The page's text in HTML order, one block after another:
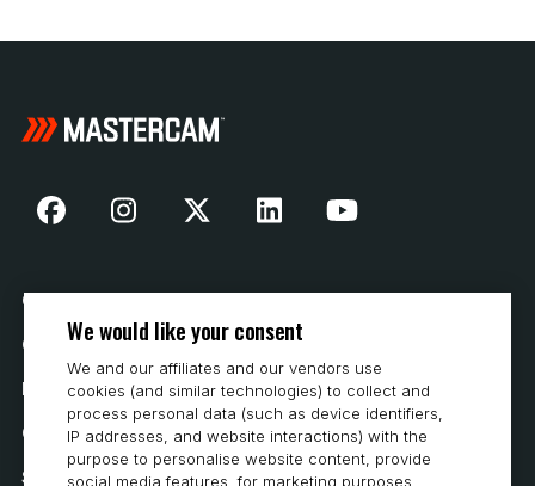
Our Story
Contact Us
How to Buy
Careers
System Requirements
We would like your consent
We and our affiliates and our vendors use
cookies (and similar technologies) to collect and
process personal data (such as device identifiers,
IP addresses, and website interactions) with the
purpose to personalise website content, provide
social media features, for marketing purposes,